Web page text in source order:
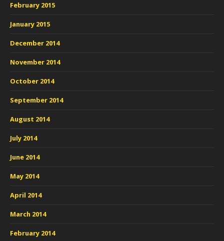
February 2015
January 2015
December 2014
November 2014
October 2014
September 2014
August 2014
July 2014
June 2014
May 2014
April 2014
March 2014
February 2014